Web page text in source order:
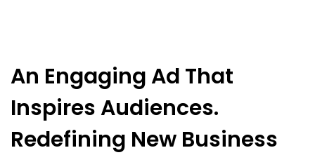
An Engaging Ad That
Inspires Audiences.
Redefining New Business